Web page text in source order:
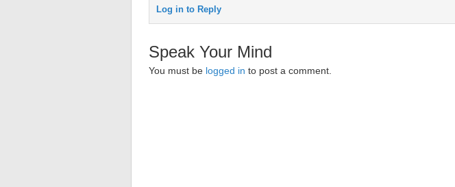
Log in to Reply
Speak Your Mind
You must be logged in to post a comment.